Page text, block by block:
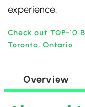
experience.
Check out TOP-10
Toronto, Ontario
Overview